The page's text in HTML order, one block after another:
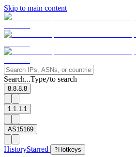
Skip to main content
Search...Type/to search
8.8.8.8
1.1.1.1
AS15169
HistoryStarred ? Hotkeys